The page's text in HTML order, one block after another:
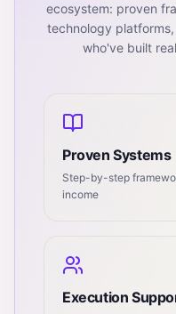
ecosystem: proven
technology
who've built
Proven Systems
Step-by-step
income
Execution